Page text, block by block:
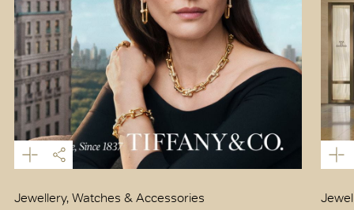
Jewellery, Watches & Accessories